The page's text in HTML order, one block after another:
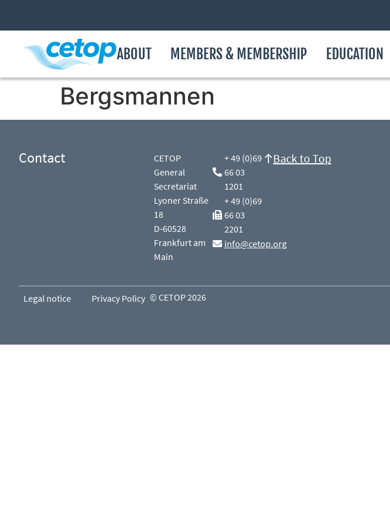
ABOUT MEMBERS & MEMBERSHIP EDUCATION
Bergsmannen
Contact
CETOP
General
Secretariat
Lyoner Straße
18
D-60528
Frankfurt am
Main
+ 49 (0)69
66 03
1201
+ 49 (0)69
66 03
2201
info@cetop.org
Back to Top
Legal notice Privacy Policy © CETOP 2026